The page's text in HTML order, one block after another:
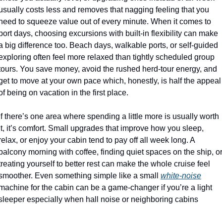
costs less and removes that nagging feeling that you
to squeeze value out of every minute. When it comes to
days, choosing excursions with built-in flexibility can make
big difference too. Beach days, walkable ports, or self-guided
often feel more relaxed than tightly scheduled group
You save money, avoid the rushed herd-tour energy, and
to move at your own pace which, honestly, is half the appeal
being on vacation in the first place.
there’s one area where spending a little more is usually worth
it’s comfort. Small upgrades that improve how you sleep,
or enjoy your cabin tend to pay off all week long. A
morning with coffee, finding quiet spaces on the ship, or
yourself to better rest can make the whole cruise feel
Even something simple like a small white-noise
for the cabin can be a game-changer if you’re a light
especially when hall noise or neighboring cabins